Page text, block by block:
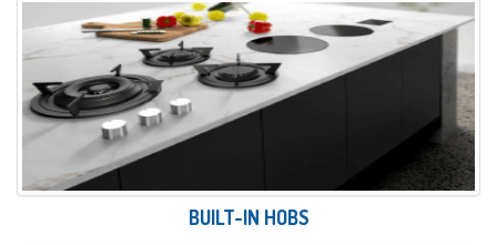
BUILT-IN HOBS